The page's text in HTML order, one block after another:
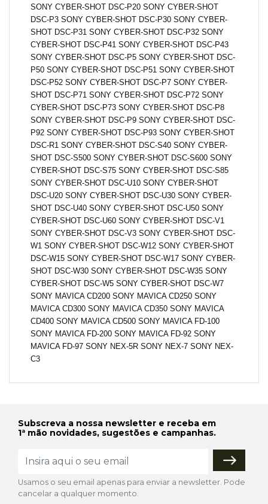
SONY CYBER-SHOT DSC-P20 SONY CYBER-SHOT
DSC-P3 SONY CYBER-SHOT DSC-P30 SONY CYBER-
SHOT DSC-P31 SONY CYBER-SHOT DSC-P32 SONY
CYBER-SHOT DSC-P41 SONY CYBER-SHOT DSC-P43
SONY CYBER-SHOT DSC-P5 SONY CYBER-SHOT DSC-
P50 SONY CYBER-SHOT DSC-P51 SONY CYBER-SHOT
DSC-P52 SONY CYBER-SHOT DSC-P7 SONY CYBER-
SHOT DSC-P71 SONY CYBER-SHOT DSC-P72 SONY
CYBER-SHOT DSC-P73 SONY CYBER-SHOT DSC-P8
SONY CYBER-SHOT DSC-P9 SONY CYBER-SHOT DSC-
P92 SONY CYBER-SHOT DSC-P93 SONY CYBER-SHOT
DSC-R1 SONY CYBER-SHOT DSC-S40 SONY CYBER-
SHOT DSC-S500 SONY CYBER-SHOT DSC-S600 SONY
CYBER-SHOT DSC-S75 SONY CYBER-SHOT DSC-S85
SONY CYBER-SHOT DSC-U10 SONY CYBER-SHOT
DSC-U20 SONY CYBER-SHOT DSC-U30 SONY CYBER-
SHOT DSC-U40 SONY CYBER-SHOT DSC-U50 SONY
CYBER-SHOT DSC-U60 SONY CYBER-SHOT DSC-V1
SONY CYBER-SHOT DSC-V3 SONY CYBER-SHOT DSC-
W1 SONY CYBER-SHOT DSC-W12 SONY CYBER-SHOT
DSC-W15 SONY CYBER-SHOT DSC-W17 SONY CYBER-
SHOT DSC-W30 SONY CYBER-SHOT DSC-W35 SONY
CYBER-SHOT DSC-W5 SONY CYBER-SHOT DSC-W7
SONY MAVICA CD200 SONY MAVICA CD250 SONY
MAVICA CD300 SONY MAVICA CD350 SONY MAVICA
CD400 SONY MAVICA CD500 SONY MAVICA FD-100
SONY MAVICA FD-200 SONY MAVICA FD-92 SONY
MAVICA FD-97 SONY NEX-5R SONY NEX-7 SONY NEX-
C3
Subscreva a nossa newsletter e receba em
1ª mão novidades, sugestões e campanhas.
Usamos o seu email apenas para enviar a newsletter. Pode
cancelar a qualquer momento.